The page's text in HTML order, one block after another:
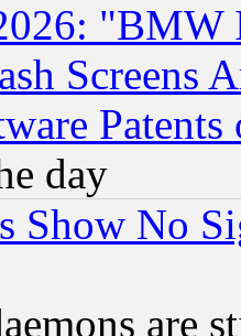
"BMW
Screens
Patents
day
Show No
are